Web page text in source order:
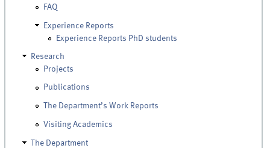
FAQ
Experience Reports
Experience Reports PhD students
Research
Projects
Publications
The Department’s Work Reports
Visiting Academics
The Department